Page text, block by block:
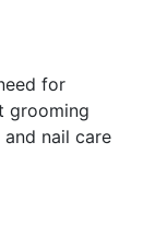
for
grooming
nail care